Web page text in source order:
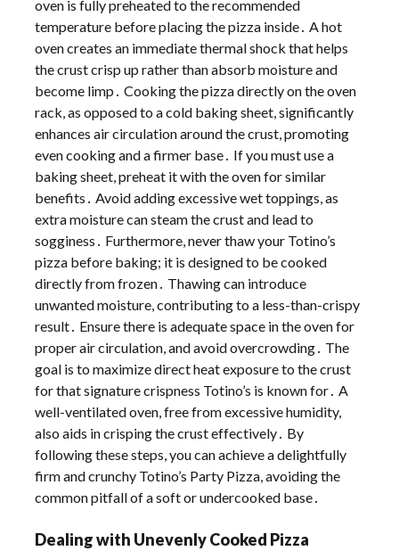
oven is fully preheated to the recommended
temperature before placing the pizza inside․ A hot
oven creates an immediate thermal shock that helps
the crust crisp up rather than absorb moisture and
become limp․ Cooking the pizza directly on the oven
rack, as opposed to a cold baking sheet, significantly
enhances air circulation around the crust, promoting
even cooking and a firmer base․ If you must use a
baking sheet, preheat it with the oven for similar
benefits․ Avoid adding excessive wet toppings, as
extra moisture can steam the crust and lead to
sogginess․ Furthermore, never thaw your Totino’s
pizza before baking; it is designed to be cooked
directly from frozen․ Thawing can introduce
unwanted moisture, contributing to a less-than-crispy
result․ Ensure there is adequate space in the oven for
proper air circulation, and avoid overcrowding․ The
goal is to maximize direct heat exposure to the crust
for that signature crispness Totino’s is known for․ A
well-ventilated oven, free from excessive humidity,
also aids in crisping the crust effectively․ By
following these steps, you can achieve a delightfully
firm and crunchy Totino’s Party Pizza, avoiding the
common pitfall of a soft or undercooked base․
Dealing with Unevenly Cooked Pizza